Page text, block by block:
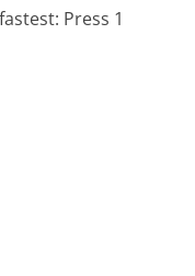
Press 1